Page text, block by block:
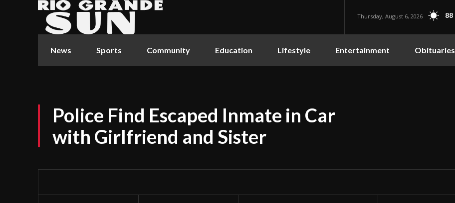
Thursday, August 6, 2026 88
News Sports Community Education Lifestyle Entertainment Obituaries
Police Find Escaped Inmate in Car
with Girlfriend and Sister